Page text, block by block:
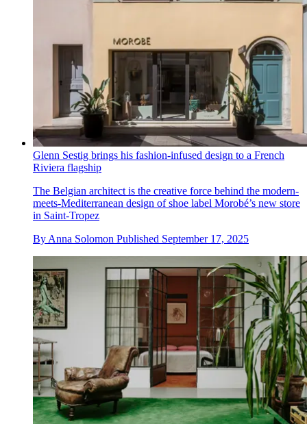
Glenn Sestig brings his fashion-infused design to a French
Riviera flagship
The Belgian architect is the creative force behind the modern-
meets-Mediterranean design of shoe label Morobé’s new store
in Saint-Tropez
By Anna Solomon Published September 17, 2025